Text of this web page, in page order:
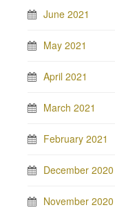
June 2021
May 2021
April 2021
March 2021
February 2021
December 2020
November 2020